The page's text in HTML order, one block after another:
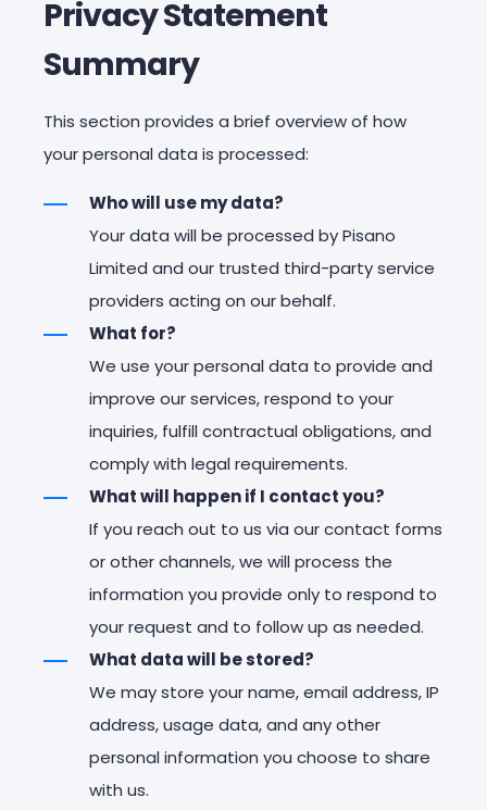
Privacy Statement
Summary
This section provides a brief overview of how
your personal data is processed:
Who will use my data?
Your data will be processed by Pisano
Limited and our trusted third-party service
providers acting on our behalf.
What for?
We use your personal data to provide and
improve our services, respond to your
inquiries, fulfill contractual obligations, and
comply with legal requirements.
What will happen if I contact you?
If you reach out to us via our contact forms
or other channels, we will process the
information you provide only to respond to
your request and to follow up as needed.
What data will be stored?
We may store your name, email address, IP
address, usage data, and any other
personal information you choose to share
with us.